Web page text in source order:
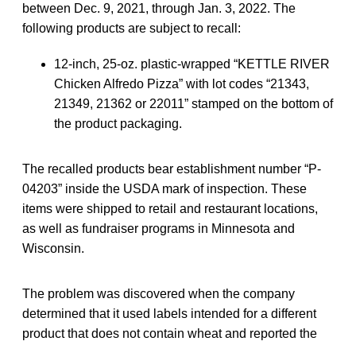
between Dec. 9, 2021, through Jan. 3, 2022. The
following products are subject to recall:
12-inch, 25-oz. plastic-wrapped “KETTLE RIVER
Chicken Alfredo Pizza” with lot codes “21343,
21349, 21362 or 22011” stamped on the bottom of
the product packaging.
The recalled products bear establishment number “P-
04203” inside the USDA mark of inspection. These
items were shipped to retail and restaurant locations,
as well as fundraiser programs in Minnesota and
Wisconsin.
The problem was discovered when the company
determined that it used labels intended for a different
product that does not contain wheat and reported the